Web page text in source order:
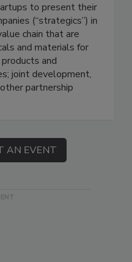
to present their
(“strategics”) in
chain that are
and materials for
and
joint development,
partnership
AN EVENT